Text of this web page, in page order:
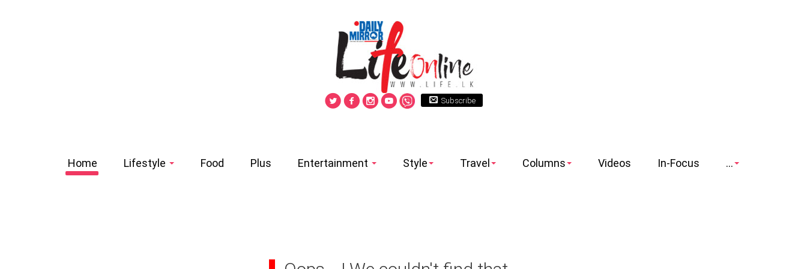
Subscribe
Home Lifestyle Food Plus Entertainment Style Travel Columns Videos In-Focus ...